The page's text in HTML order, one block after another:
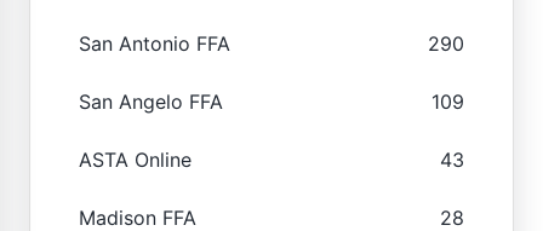
San Antonio FFA 290
San Angelo FFA 109
ASTA Online 43
Madison FFA 28